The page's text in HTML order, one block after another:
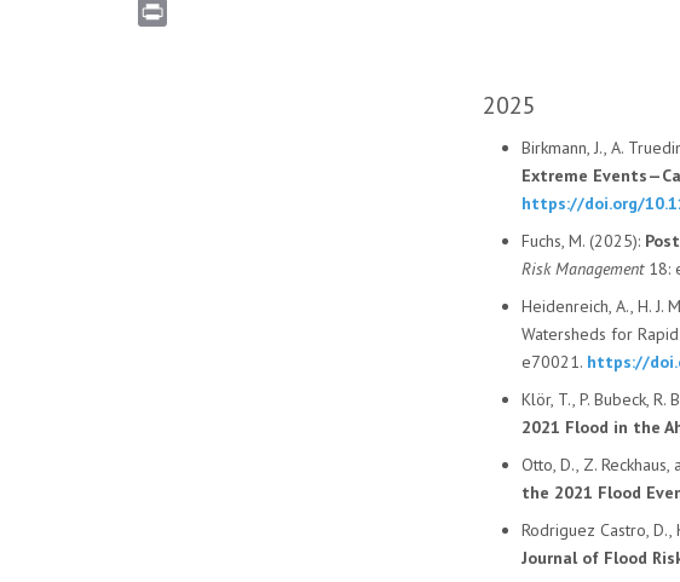
Email
2025
Birkmann, J. A.
Extreme
https://doi.org/
Fuchs, M. (2025):
Risk Management 18:
Heidenreich, A. H. J.
Watersheds for
e70021. https://
Klör, T. P. Bubeck R.
2021 Flood in the
Otto, D. Z. Reckhaus
the 2021 Flood
Rodriguez Castro, D.
Journal of Flood